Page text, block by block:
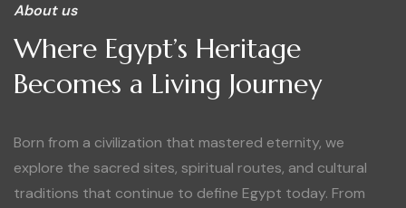
About us
Where Egypt’s Heritage
Becomes a Living Journey
Born from a civilization that mastered eternity, we
explore the sacred sites, spiritual routes, and cultural
traditions that continue to define Egypt today. From